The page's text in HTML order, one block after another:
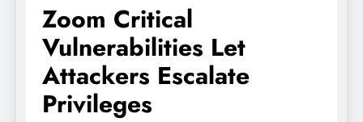
Zoom Critical
Vulnerabilities Let
Attackers Escalate
Privileges